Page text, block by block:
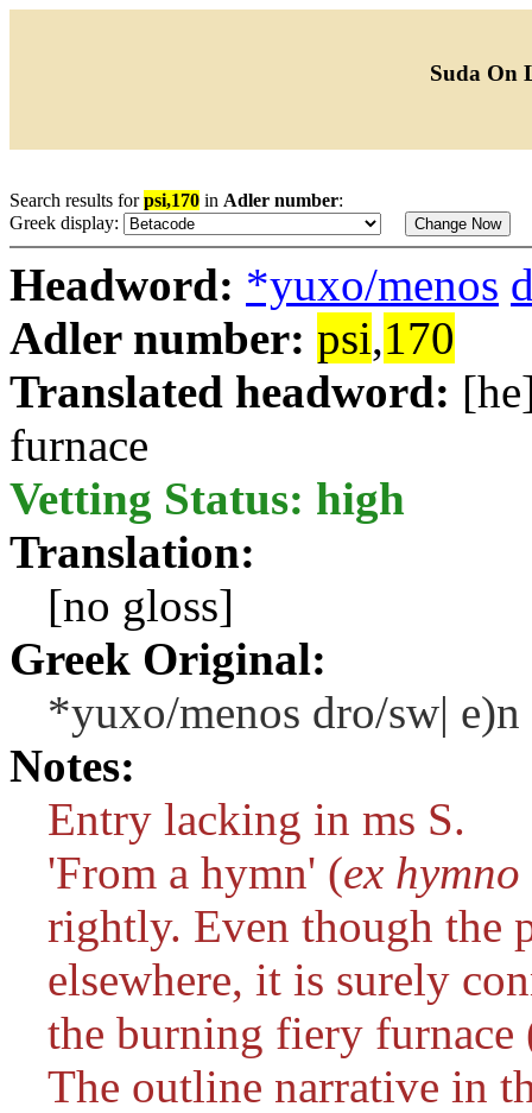
Suda On
Search results forpsi,170 in Adler number:
Greek display:
Headword: *yuxo/menos
Adler number: psi,170
Translated headword:
furnace
Vetting Status: high
Translation:
[no gloss]
Greek Original:
*yuxo/menos dro/sw|
Notes:
Entry lacking in ms S.
'From a hymn' (ex
rightly. Even though the
elsewhere, it is surely
the burning fiery furnace
The outline narrative in